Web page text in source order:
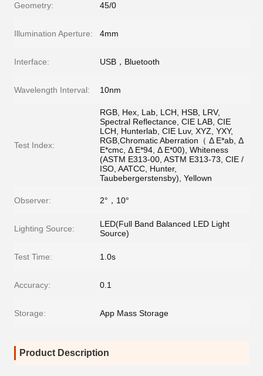
Geometry: 45/0
Illumination Aperture: 4mm
Interface: USB，Bluetooth
Wavelength Interval: 10nm
Test Index:
RGB, Hex, Lab, LCH, HSB, LRV,
Spectral Reflectance, CIE LAB, CIE
LCH, Hunterlab, CIE Luv, XYZ, YXY,
RGB,Chromatic Aberration（ Δ E*ab, Δ
E*cmc, Δ E*94, Δ E*00), Whiteness
(ASTM E313-00, ASTM E313-73, CIE /
ISO, AATCC, Hunter,
Taubebergerstensby), Yellown
Observer: 2°，10°
Lighting Source:
LED(Full Band Balanced LED Light
Source)
Test Time: 1.0s
Accuracy: 0.1
Storage: App Mass Storage
Product Description